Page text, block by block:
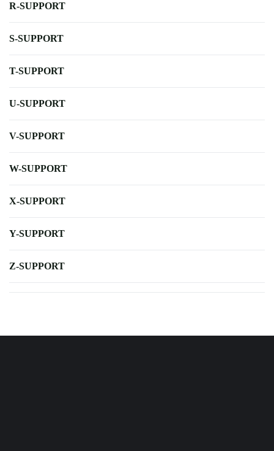
R-SUPPORT
S-SUPPORT
T-SUPPORT
U-SUPPORT
V-SUPPORT
W-SUPPORT
X-SUPPORT
Y-SUPPORT
Z-SUPPORT